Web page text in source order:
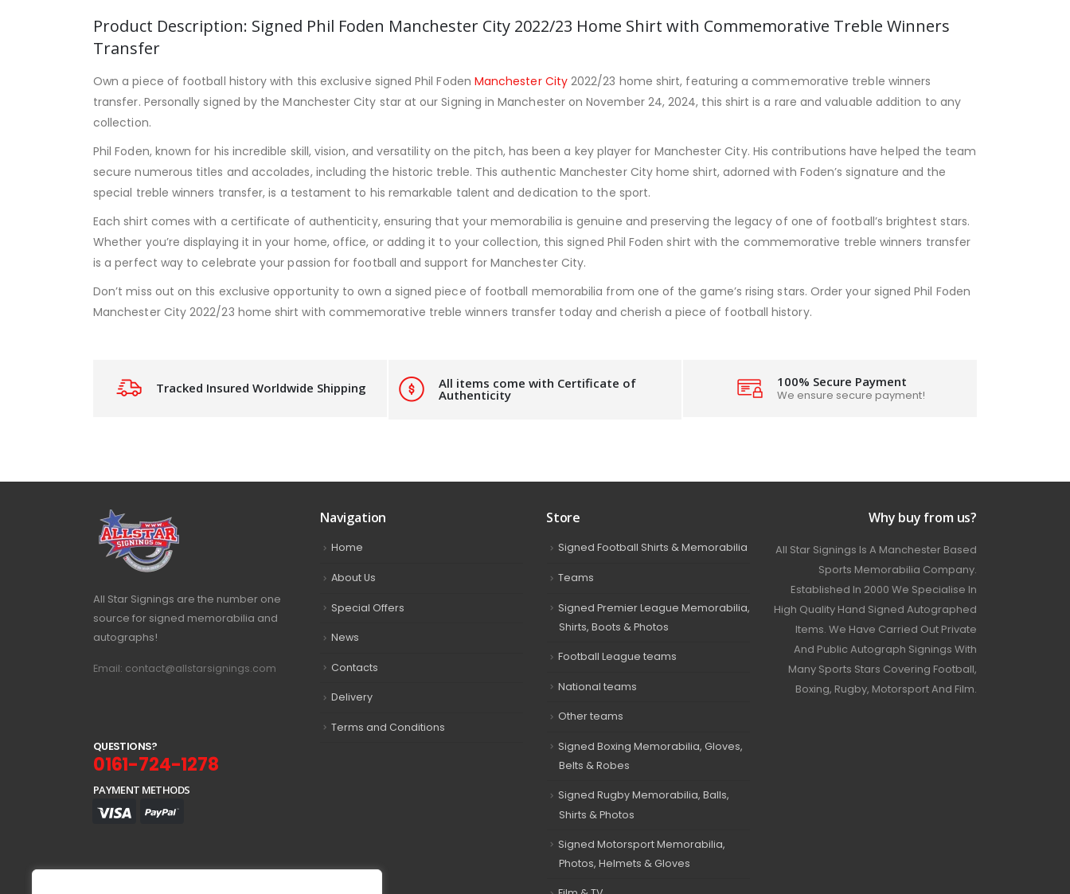
Product Description: Signed Phil Foden Manchester City 2022/23 Home Shirt with Commemorative Treble Winners
Transfer
Own a piece of football history with this exclusive signed Phil Foden Manchester City2022/23 home shirt, featuring a commemorative treble winners
transfer. Personally signed by the Manchester City star at our Signing in Manchester on November 24, 2024, this shirt is a rare and valuable addition to any
collection.
Phil Foden, known for his incredible skill, vision, and versatility on the pitch, has been a key player for Manchester City. His contributions have helped the team
secure numerous titles and accolades, including the historic treble. This authentic Manchester City home shirt, adorned with Foden’s signature and the
special treble winners transfer, is a testament to his remarkable talent and dedication to the sport.
Each shirt comes with a certificate of authenticity, ensuring that your memorabilia is genuine and preserving the legacy of one of football’s brightest stars.
Whether you’re displaying it in your home, office, or adding it to your collection, this signed Phil Foden shirt with the commemorative treble winners transfer
is a perfect way to celebrate your passion for football and support for Manchester City.
Don’t miss out on this exclusive opportunity to own a signed piece of football memorabilia from one of the game’s rising stars. Order your signed Phil Foden
Manchester City 2022/23 home shirt with commemorative treble winners transfer today and cherish a piece of football history.
Tracked Insured Worldwide Shipping All items come with Certificate of
Authenticity
100% Secure Payment
We ensure secure payment!
All Star Signings are the number one
source for signed memorabilia and
autographs!
Email: contact@allstarsignings.com
QUESTIONS?
0161-724-1278
PAYMENT METHODS
Navigation
Home
About Us
Special Offers
News
Contacts
Delivery
Terms and Conditions
Store
Signed Football Shirts & Memorabilia
Teams
Signed Premier League Memorabilia,
Shirts, Boots & Photos
Football League teams
National teams
Other teams
Signed Boxing Memorabilia, Gloves,
Belts & Robes
Signed Rugby Memorabilia, Balls,
Shirts & Photos
Signed Motorsport Memorabilia,
Photos, Helmets & Gloves
Why buy from us?
All Star Signings Is A Manchester Based
Sports Memorabilia Company.
Established In 2000 We Specialise In
High Quality Hand Signed Autographed
Items. We Have Carried Out Private
And Public Autograph Signings With
Many Sports Stars Covering Football,
Boxing, Rugby, Motorsport And Film.